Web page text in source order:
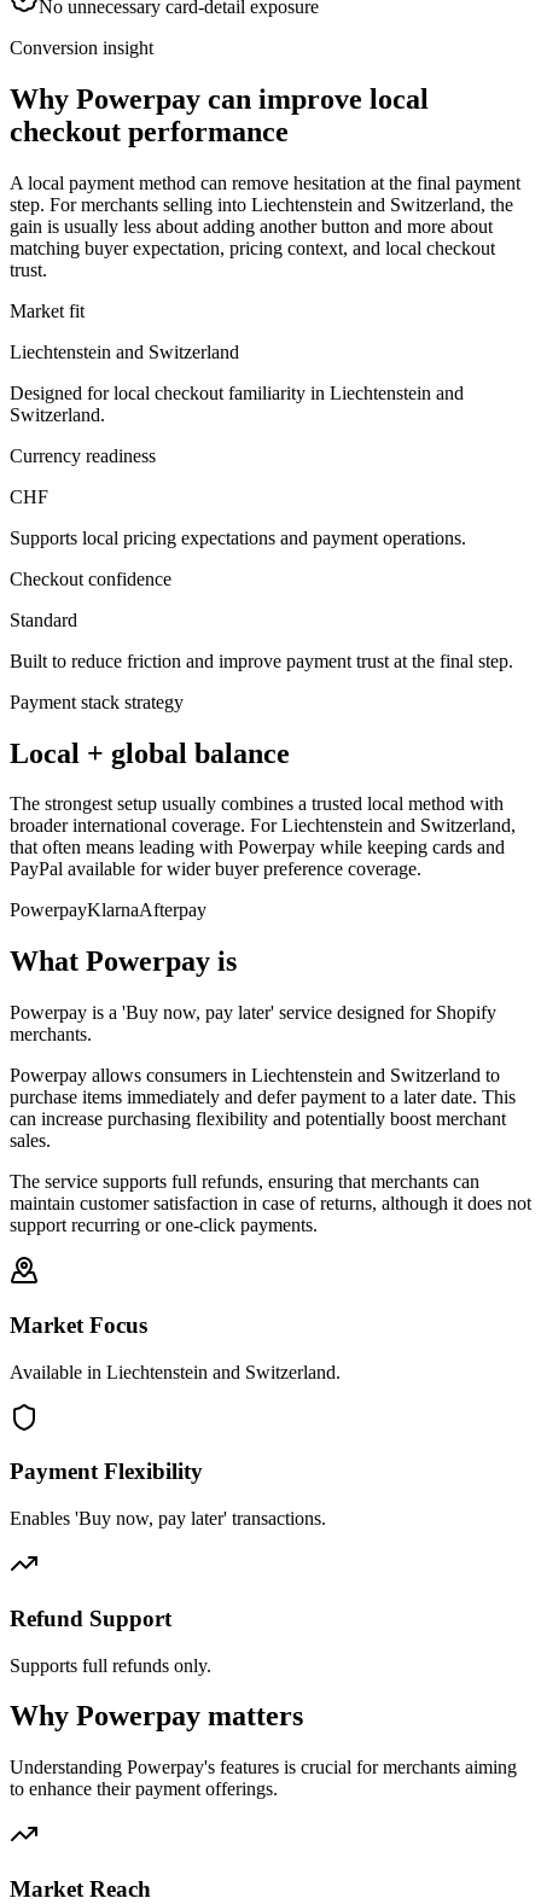
No unnecessary card-detail exposure
Conversion insight
Why Powerpay can improve local
checkout performance
A local payment method can remove hesitation at the final payment
step. For merchants selling into Liechtenstein and Switzerland, the
gain is usually less about adding another button and more about
matching buyer expectation, pricing context, and local checkout
trust.
Market fit
Liechtenstein and Switzerland
Designed for local checkout familiarity in Liechtenstein and
Switzerland.
Currency readiness
CHF
Supports local pricing expectations and payment operations.
Checkout confidence
Standard
Built to reduce friction and improve payment trust at the final step.
Payment stack strategy
Local + global balance
The strongest setup usually combines a trusted local method with
broader international coverage. For Liechtenstein and Switzerland,
that often means leading with Powerpay while keeping cards and
PayPal available for wider buyer preference coverage.
PowerpayKlarnaAfterpay
What Powerpay is
Powerpay is a 'Buy now, pay later' service designed for Shopify
merchants.
Powerpay allows consumers in Liechtenstein and Switzerland to
purchase items immediately and defer payment to a later date. This
can increase purchasing flexibility and potentially boost merchant
sales.
The service supports full refunds, ensuring that merchants can
maintain customer satisfaction in case of returns, although it does not
support recurring or one-click payments.
Market Focus
Available in Liechtenstein and Switzerland.
Payment Flexibility
Enables 'Buy now, pay later' transactions.
Refund Support
Supports full refunds only.
Why Powerpay matters
Understanding Powerpay's features is crucial for merchants aiming
to enhance their payment offerings.
Market Reach